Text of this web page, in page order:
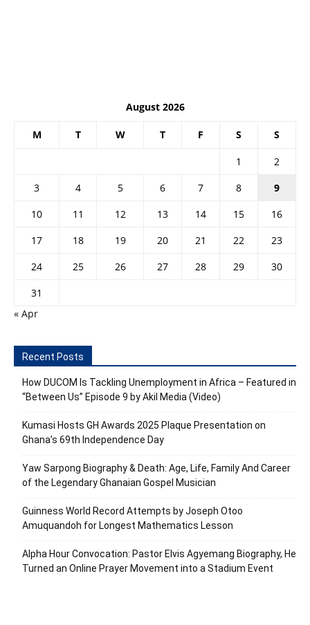
August 2026
M T W T F S S
1
2
3
4 5 6 7 8
9
10
11 12 13 14 15
16
17
18 19 20 21 22
23
24
25 26 27 28 29
30
31
« Apr
Recent Posts
How DUCOM Is Tackling Unemployment in Africa – Featured in
“Between Us” Episode 9 by Akil Media (Video)
Kumasi Hosts GH Awards 2025 Plaque Presentation on
Ghana’s 69th Independence Day
Yaw Sarpong Biography & Death: Age, Life, Family And Career
of the Legendary Ghanaian Gospel Musician
Guinness World Record Attempts by Joseph Otoo
Amuquandoh for Longest Mathematics Lesson
Alpha Hour Convocation: Pastor Elvis Agyemang Biography, He
Turned an Online Prayer Movement into a Stadium Event